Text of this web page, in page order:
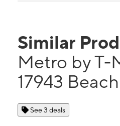
Similar
Metro by T-
17943
See 3 deals